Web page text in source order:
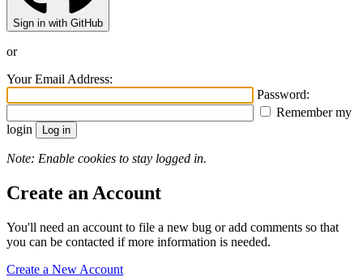
Sign in with GitHub
or
Your Email Address:
Password:
Remember my
login
Note: Enable cookies to stay logged in.
Create an Account
You'll need an account to file a new bug or add comments so that
you can be contacted if more information is needed.
Create a New Account